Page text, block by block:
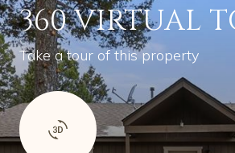
360 VIRTUAL
Take a tour of this property